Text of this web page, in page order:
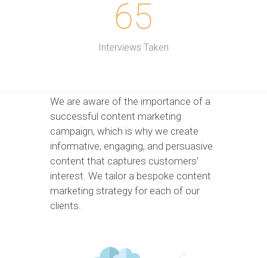
65
Interviews Taken
We are aware of the importance of a
successful content marketing
campaign, which is why we create
informative, engaging, and persuasive
content that captures customers’
interest. We tailor a bespoke content
marketing strategy for each of our
clients.